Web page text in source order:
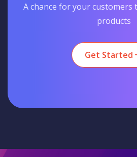
A chance for your customers
products
Get Started